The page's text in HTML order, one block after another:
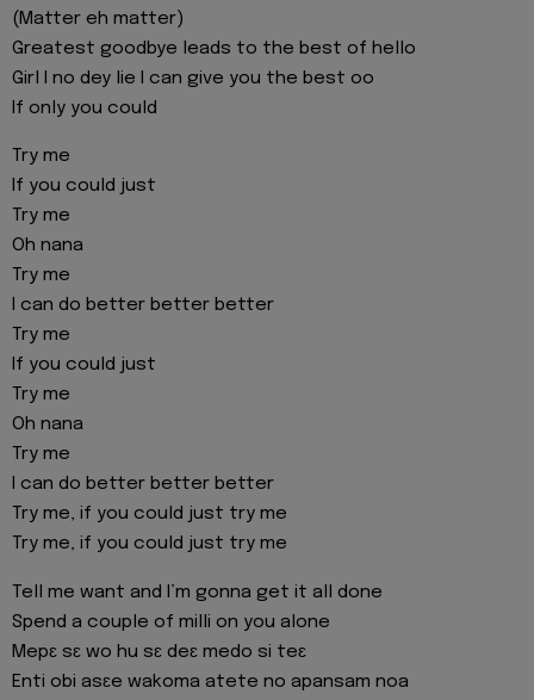
(Matter eh matter)
Greatest goodbye leads to the best of hello
Girl I no dey lie I can give you the best oo
If only you could
Try me
If you could just
Try me
Oh nana
Try me
I can do better better better
Try me
If you could just
Try me
Oh nana
Try me
I can do better better better
Try me, if you could just try me
Try me, if you could just try me
Tell me want and I’m gonna get it all done
Spend a couple of milli on you alone
Mepɛ sɛ wo hu sɛ deɛ medo si teɛ
Enti obi asɛe wakoma atete no apansam noa